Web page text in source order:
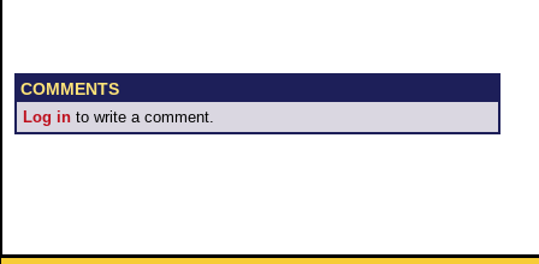
COMMENTS
Log in to write a comment.